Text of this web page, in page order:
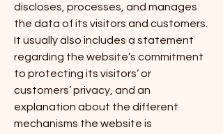
discloses, processes, and manages
the data of its visitors and customers.
It usually also includes a statement
regarding the website’s commitment
to protecting its visitors’ or
customers’ privacy, and an
explanation about the different
mechanisms the website is